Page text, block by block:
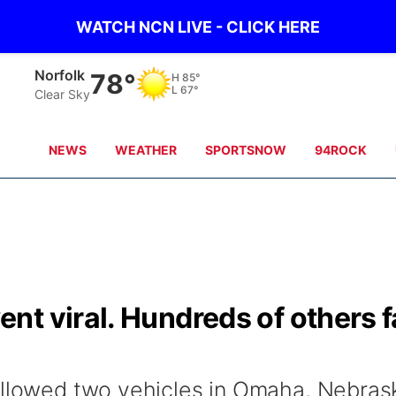
WATCH NCN LIVE - CLICK HERE
Norfolk
Clear Sky78° H 85°
L 67°
NEWS WEATHER SPORTSNOW 94ROCK
viral. Hundreds of others
two vehicles in Omaha,